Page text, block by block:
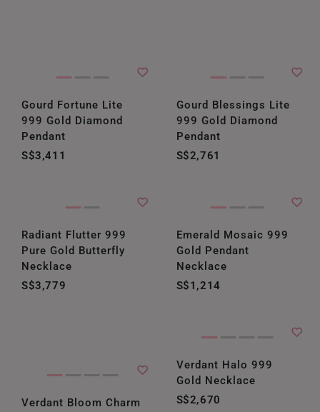
Gourd Fortune Lite
999 Gold Diamond
Pendant
S$3,411
Gourd Blessings Lite
999 Gold Diamond
Pendant
S$2,761
Radiant Flutter 999
Pure Gold Butterfly
Necklace
S$3,779
Emerald Mosaic 999
Gold Pendant
Necklace
S$1,214
Verdant Bloom Charm
Verdant Halo 999
Gold Necklace
S$2,670